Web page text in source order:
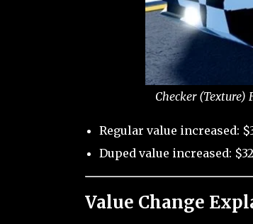
Checker (Texture)
Regular value increased:
Duped value increased:
Value Change